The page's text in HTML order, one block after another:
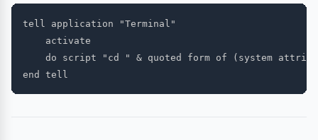
tell application "Terminal"
    activate
do script "cd " & quoted form of (system